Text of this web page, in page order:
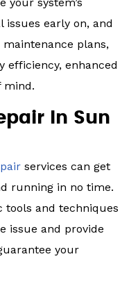
early on, and
plans,
efficiency, enhanced
mind.
In Sun
services can get
running in no time.
tools and techniques
issue and provide
your